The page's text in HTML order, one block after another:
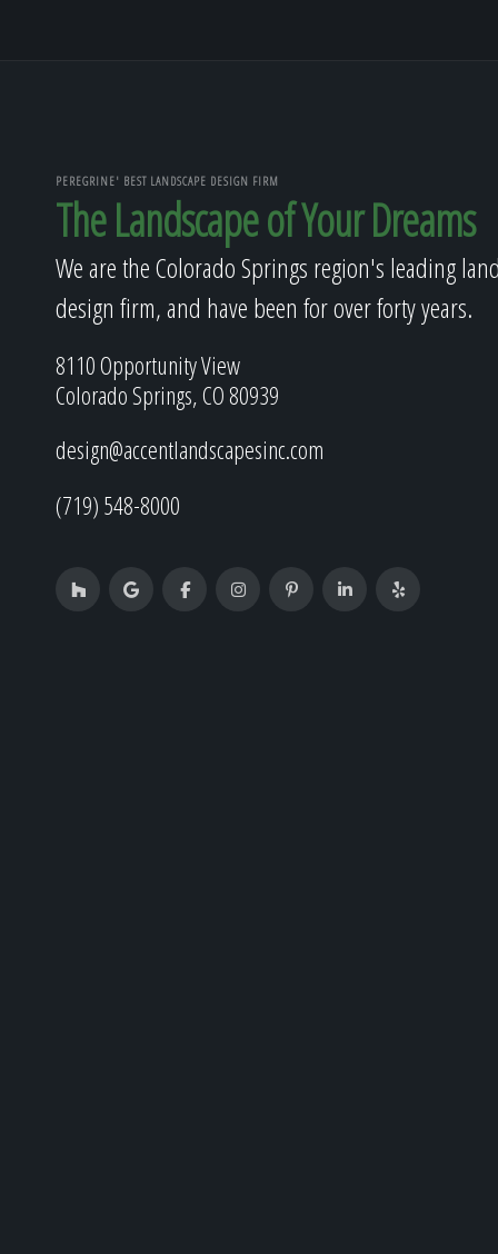
PEREGRINE' BEST LANDSCAPE DESIGN FIRM
The Landscape of Your Dreams
We are the Colorado Springs region's leading
design firm, and have been for over forty years.
8110 Opportunity View
Colorado Springs, CO 80939
design@accentlandscapesinc.com
(719) 548-8000